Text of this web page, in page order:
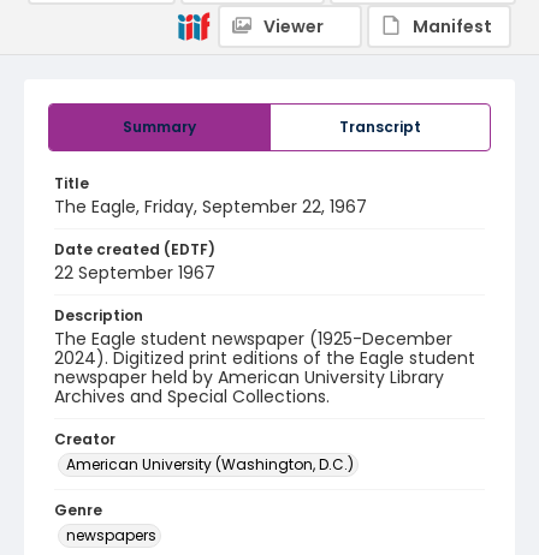
Summary Transcript
Title
The Eagle, Friday, September 22, 1967
Date created (EDTF)
22 September 1967
Description
The Eagle student newspaper (1925-December
2024). Digitized print editions of the Eagle student
newspaper held by American University Library
Archives and Special Collections.
Creator
American University (Washington, D.C.)
Genre
newspapers
Viewer
Manifest